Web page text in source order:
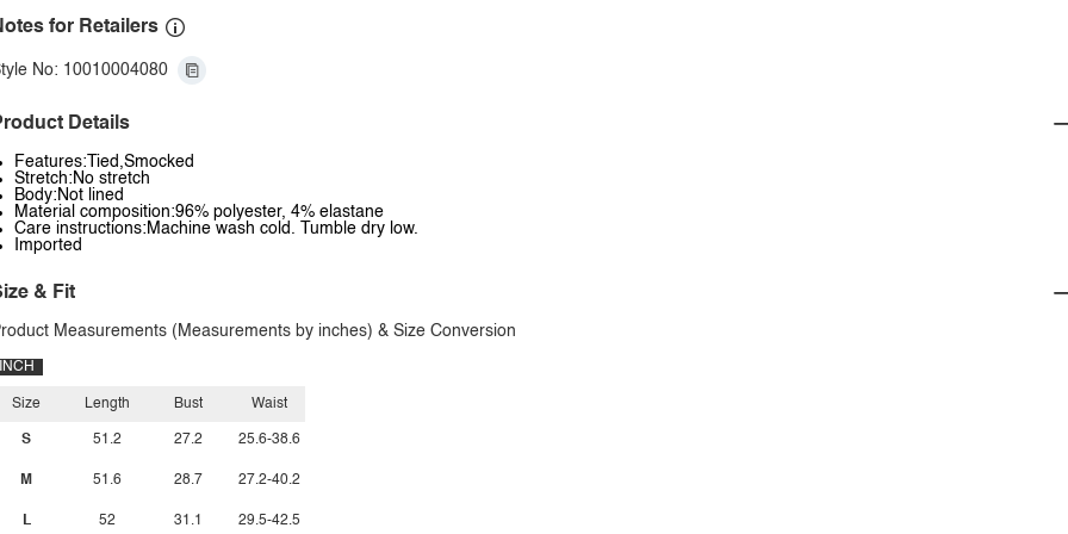
for Retailers
No: 10010004080
Details
Features:Tied,Smocked
Stretch:No stretch
Body:Not lined
Material composition:96% polyester, 4% elastane
Care instructions:Machine wash cold. Tumble dry low.
Imported
& Fit
Measurements (Measurements by inches) & Size Conversion
INCH
Size
S
M
L
Length
51.2
51.6
52
Bust
27.2
28.7
31.1
Waist
25.6-38.6
27.2-40.2
29.5-42.5